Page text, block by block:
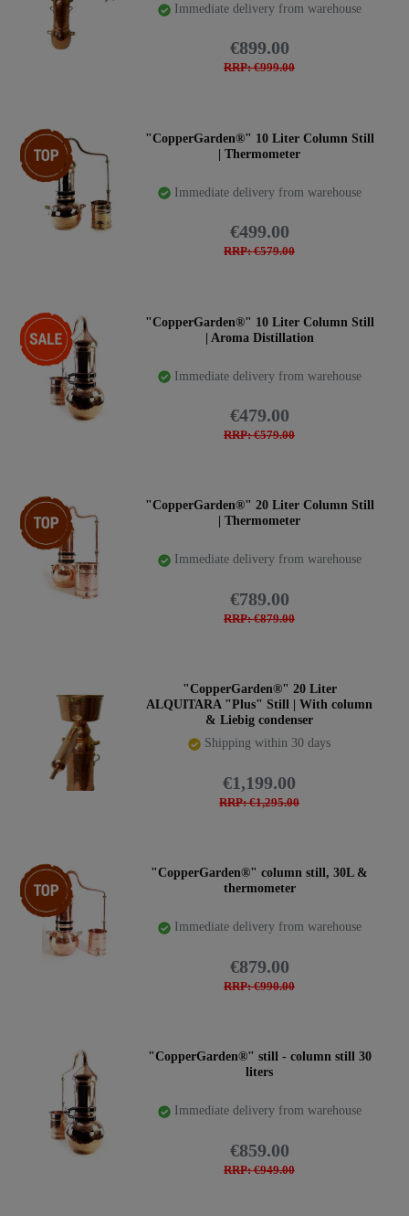
Immediate delivery from warehouse
RRP: €999.00
€899.00
Top item
"CopperGarden®" 10 Liter Column Still
| Thermometer
Immediate delivery from warehouse
RRP: €579.00
€499.00
-17%
"CopperGarden®" 10 Liter Column Still
| Aroma Distillation
Immediate delivery from warehouse
RRP: €579.00
€479.00
Item bundle
"CopperGarden®" 20 Liter Column Still
| Thermometer
Immediate delivery from warehouse
RRP: €879.00
€789.00
"CopperGarden®" 20 Liter
ALQUITARA "Plus" Still | With column
& Liebig condenser
Shipping within 30 days
RRP: €1,295.00
€1,199.00
Top item
"CopperGarden®" column still, 30L &
thermometer
Immediate delivery from warehouse
RRP: €990.00
€879.00
"CopperGarden®" still - column still 30
liters
Immediate delivery from warehouse
RRP: €949.00
€859.00